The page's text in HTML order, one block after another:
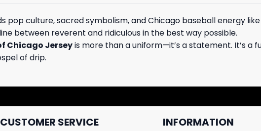
pop culture, sacred symbolism, and Chicago baseball energy
between reverent and ridiculous in the best way possible.
Chicago Jerseyis more than a uniform—it’s a statement. It’s a
of drip.
CUSTOMER SERVICE INFORMATION